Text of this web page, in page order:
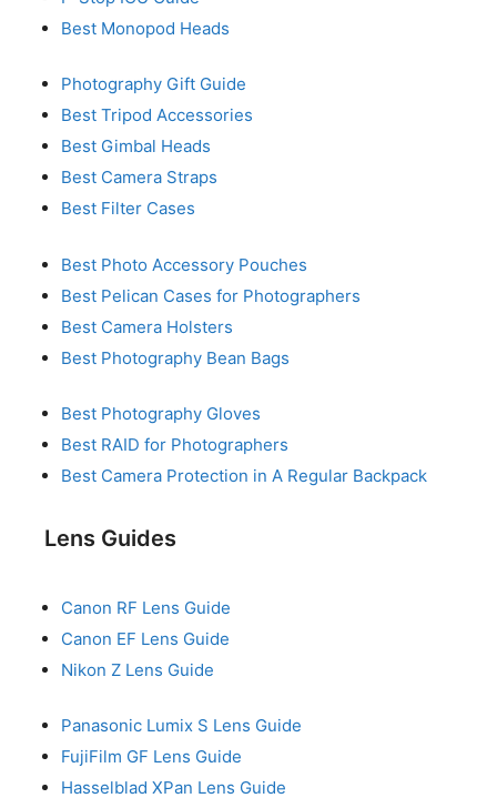
Best Monopod Heads
Photography Gift Guide
Best Tripod Accessories
Best Gimbal Heads
Best Camera Straps
Best Filter Cases
Best Photo Accessory Pouches
Best Pelican Cases for Photographers
Best Camera Holsters
Best Photography Bean Bags
Best Photography Gloves
Best RAID for Photographers
Best Camera Protection in A Regular Backpack
Lens Guides
Canon RF Lens Guide
Canon EF Lens Guide
Nikon Z Lens Guide
Panasonic Lumix S Lens Guide
FujiFilm GF Lens Guide
Hasselblad XPan Lens Guide